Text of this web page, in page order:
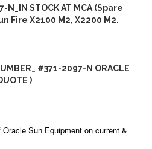
N_IN STOCK AT MCA (Spare
Fire X2100 M2, X2200 M2.
#371-2097-N ORACLE
)
Sun Equipment on current &